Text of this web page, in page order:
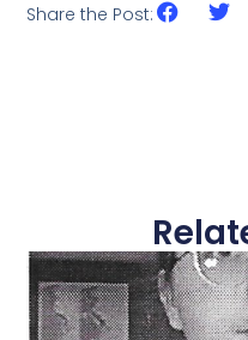
Share the Post: